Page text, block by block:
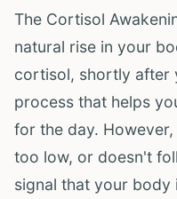
The Cortisol
natural rise in your
cortisol, shortly after
process that helps
for the day.
too low, or doesn't
signal that your body